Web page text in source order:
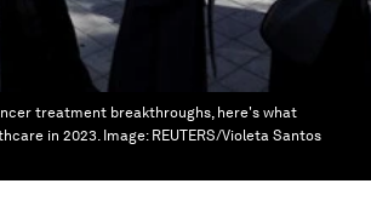
treatment breakthroughs, here's what
in 2023. Image: REUTERS/Violeta Santos